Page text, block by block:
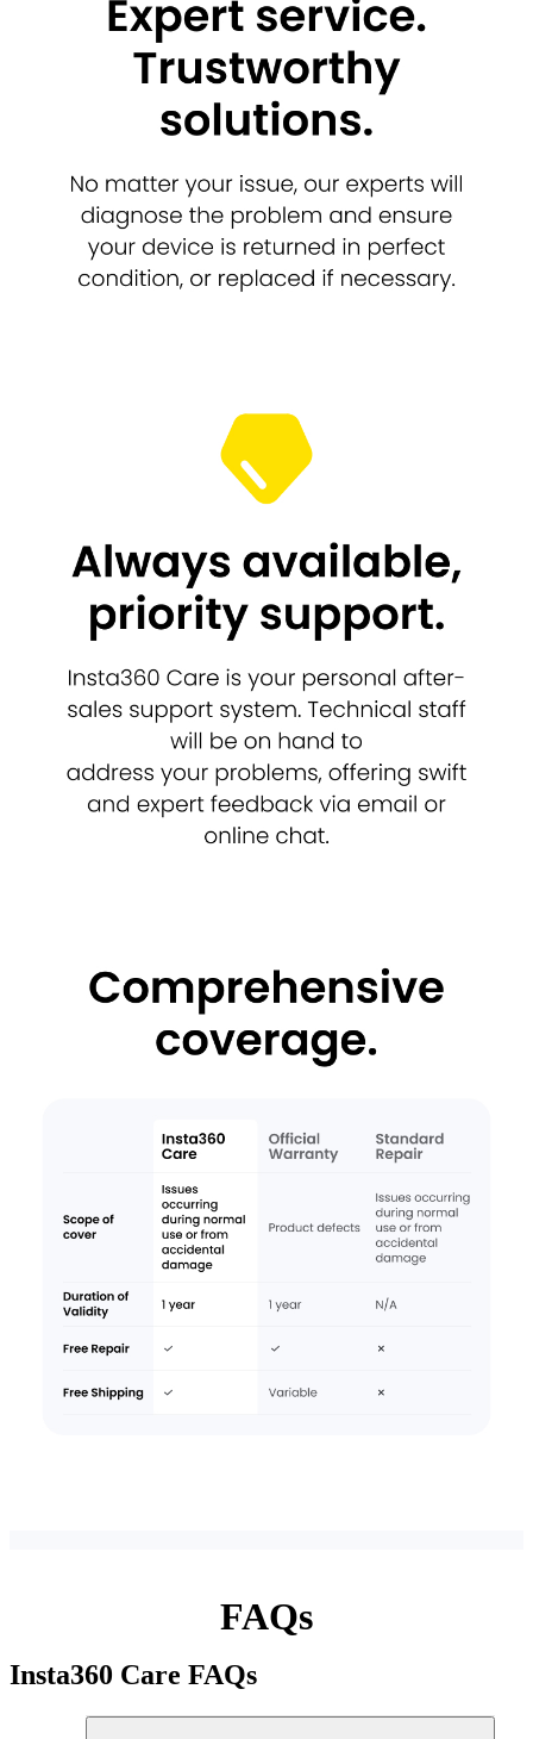
FAQs
Insta360 Care FAQs